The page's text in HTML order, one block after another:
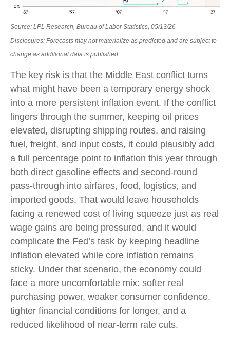
Source: LPL Research, Bureau of Labor Statistics, 05/13/26
Disclosures: Forecasts may not materialize as predicted and are subject to
change as additional data is published.
The key risk is that the Middle East conflict turns
what might have been a temporary energy shock
into a more persistent inflation event. If the conflict
lingers through the summer, keeping oil prices
elevated, disrupting shipping routes, and raising
fuel, freight, and input costs, it could plausibly add
a full percentage point to inflation this year through
both direct gasoline effects and second-round
pass-through into airfares, food, logistics, and
imported goods. That would leave households
facing a renewed cost of living squeeze just as real
wage gains are being pressured, and it would
complicate the Fed’s task by keeping headline
inflation elevated while core inflation remains
sticky. Under that scenario, the economy could
face a more uncomfortable mix: softer real
purchasing power, weaker consumer confidence,
tighter financial conditions for longer, and a
reduced likelihood of near-term rate cuts.